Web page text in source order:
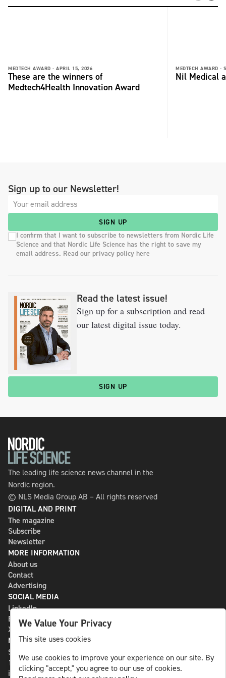
MEDTECH AWARD - APRIL 15, 2026
These are the winners of
Medtech4Health Innovation Award
MEDTECH AWARD -
Nil Medical
Sign up to our Newsletter!
SIGN UP
I confirm that I want to subscribe to newsletters from Nordic Life
Science and that Nordic Life Science has the right to save my
email address. Read our privacy policy here
Read the latest issue!
Sign up for a subscription and read
our latest digital issue today.
SIGN UP
The leading life science news channel in the
Nordic region.
© NLS Media Group AB – All rights reserved
DIGITAL AND PRINT
The magazine
Subscribe
Newsletter
MORE INFORMATION
About us
Contact
Advertising
SOCIAL MEDIA
LinkedIn
Bluesky
X
NLS MEDIA GROUP AB
St Paulsgatan 13
118 46 Sweden
info@nlsnews.com
We Value Your Privacy
This site uses cookies
We use cookies to improve your experience on our site. By
clicking "accept," you agree to our use of cookies.